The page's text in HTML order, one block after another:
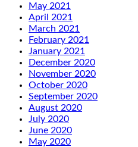
May 2021
April 2021
March 2021
February 2021
January 2021
December 2020
November 2020
October 2020
September 2020
August 2020
July 2020
June 2020
May 2020